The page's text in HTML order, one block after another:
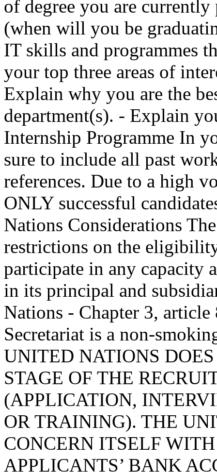
of degree you are
(when will you be
IT skills and programmes
your top three areas of
Explain why you are the
department(s). - Explain
Internship Programme In
sure to include all past
references. Due to a high
ONLY successful
Nations Considerations
restrictions on the
participate in any capacity
in its principal and
Nations - Chapter 3,
Secretariat is a non-
UNITED NATIONS
STAGE OF THE
(APPLICATION,
OR TRAINING). THE
CONCERN ITSELF
APPLICANTS’ BANK